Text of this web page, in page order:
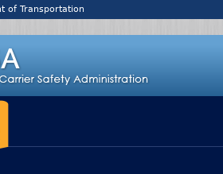
of Transportation